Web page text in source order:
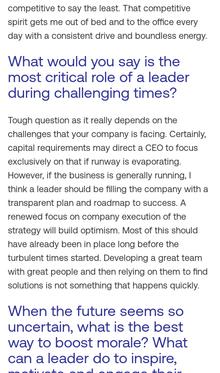
competitive to say the least. That competitive
spirit gets me out of bed and to the office every
day with a consistent drive and boundless energy.
What would you say is the
most critical role of a leader
during challenging times?
Tough question as it really depends on the
challenges that your company is facing. Certainly,
capital requirements may direct a CEO to focus
exclusively on that if runway is evaporating.
However, if the business is generally running, I
think a leader should be filling the company with a
transparent plan and roadmap to success. A
renewed focus on company execution of the
strategy will build optimism. Most of this should
have already been in place long before the
turbulent times started. Developing a great team
with great people and then relying on them to find
solutions is not something that happens quickly.
When the future seems so
uncertain, what is the best
way to boost morale? What
can a leader do to inspire,